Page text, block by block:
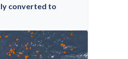
converted to